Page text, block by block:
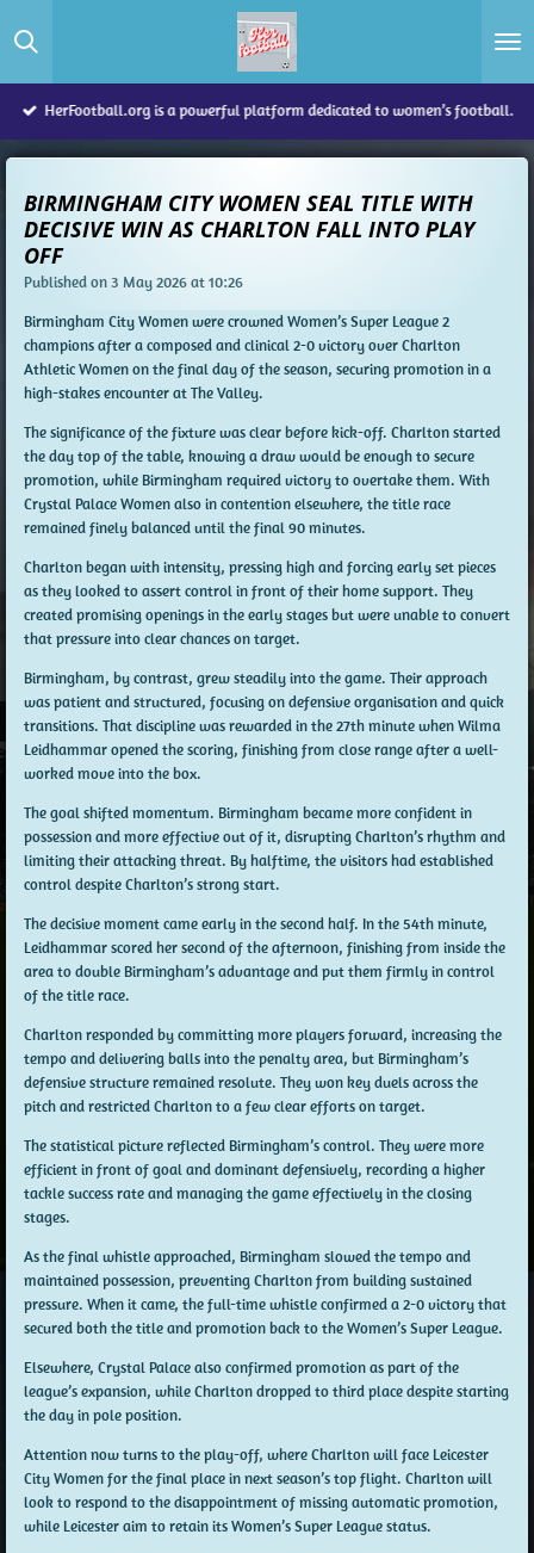
to
HerFootball.org is a powerful platform dedicated to women’s football.
BIRMINGHAM CITY WOMEN SEAL TITLE WITH
DECISIVE WIN AS CHARLTON FALL INTO PLAY
OFF
Published on 3 May 2026 at 10:26
Birmingham City Women were crowned Women’s Super League 2
champions after a composed and clinical 2-0 victory over Charlton
Athletic Women on the final day of the season, securing promotion in a
high-stakes encounter at The Valley.
The significance of the fixture was clear before kick-off. Charlton started
the day top of the table, knowing a draw would be enough to secure
promotion, while Birmingham required victory to overtake them. With
Crystal Palace Women also in contention elsewhere, the title race
remained finely balanced until the final 90 minutes.
Charlton began with intensity, pressing high and forcing early set pieces
as they looked to assert control in front of their home support. They
created promising openings in the early stages but were unable to convert
that pressure into clear chances on target.
Birmingham, by contrast, grew steadily into the game. Their approach
was patient and structured, focusing on defensive organisation and quick
transitions. That discipline was rewarded in the 27th minute when Wilma
Leidhammar opened the scoring, finishing from close range after a well-
worked move into the box.
The goal shifted momentum. Birmingham became more confident in
possession and more effective out of it, disrupting Charlton’s rhythm and
limiting their attacking threat. By halftime, the visitors had established
control despite Charlton’s strong start.
The decisive moment came early in the second half. In the 54th minute,
Leidhammar scored her second of the afternoon, finishing from inside the
area to double Birmingham’s advantage and put them firmly in control
of the title race.
Charlton responded by committing more players forward, increasing the
tempo and delivering balls into the penalty area, but Birmingham’s
defensive structure remained resolute. They won key duels across the
pitch and restricted Charlton to a few clear efforts on target.
The statistical picture reflected Birmingham’s control. They were more
efficient in front of goal and dominant defensively, recording a higher
tackle success rate and managing the game effectively in the closing
stages.
As the final whistle approached, Birmingham slowed the tempo and
maintained possession, preventing Charlton from building sustained
pressure. When it came, the full-time whistle confirmed a 2-0 victory that
secured both the title and promotion back to the Women’s Super League.
Elsewhere, Crystal Palace also confirmed promotion as part of the
league’s expansion, while Charlton dropped to third place despite starting
the day in pole position.
Attention now turns to the play-off, where Charlton will face Leicester
City Women for the final place in next season’s top flight. Charlton will
look to respond to the disappointment of missing automatic promotion,
while Leicester aim to retain its Women’s Super League status.